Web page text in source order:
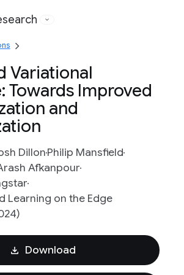
Variational
Towards Improved
and
DillonPhilip Mansfield
Afkanpour
Learning on the Edge
Download